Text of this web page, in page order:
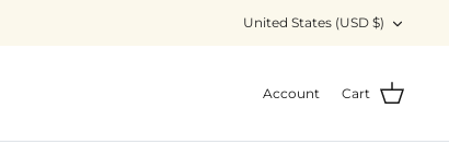
Currency
United States (USD $)
Account Cart